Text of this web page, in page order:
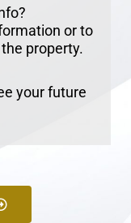
or to
property.
your future